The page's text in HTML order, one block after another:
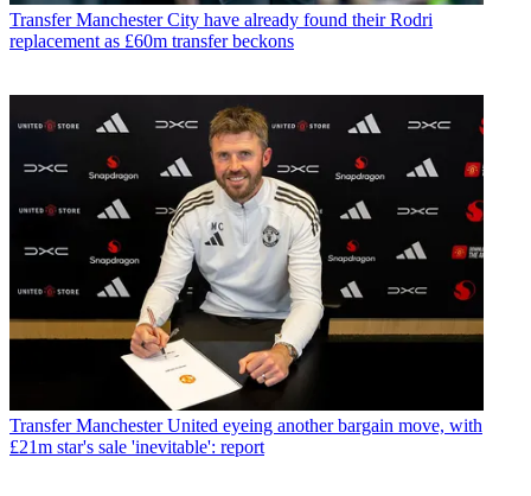
Transfer Manchester City have already found their Rodri
replacement as £60m transfer beckons
Transfer Manchester United eyeing another bargain move, with
£21m star's sale 'inevitable': report